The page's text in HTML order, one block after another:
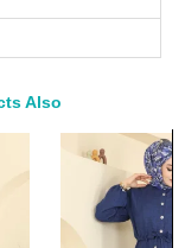
136
136
136
Also